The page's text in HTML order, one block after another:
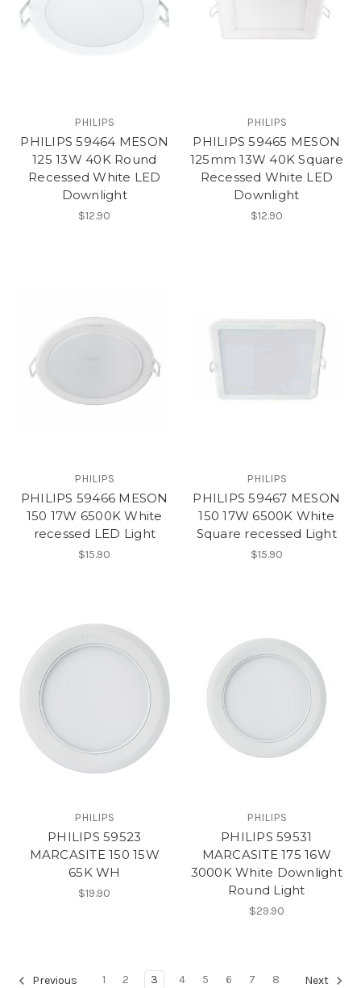
PHILIPS
PHILIPS 59464 MESON
125 13W 40K Round
Recessed White LED
Downlight
$12.90
PHILIPS
PHILIPS 59465 MESON
125mm 13W 40K Square
Recessed White LED
Downlight
$12.90
PHILIPS
PHILIPS 59466 MESON
150 17W 6500K White
recessed LED Light
$15.90
PHILIPS
PHILIPS 59467 MESON
150 17W 6500K White
Square recessed Light
$15.90
PHILIPS
PHILIPS 59523
MARCASITE 150 15W
65K WH
$19.90
PHILIPS
PHILIPS 59531
MARCASITE 175 16W
3000K White Downlight
Round Light
$29.90
Previous 1 2 3 4 5 6 7 8 Next